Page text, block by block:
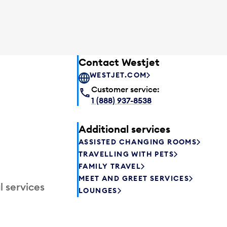
services
Contact Westjet
WESTJET.COM
Customer service:
1 (888) 937-8538
Additional services
ASSISTED CHANGING ROOMS
TRAVELLING WITH PETS
FAMILY TRAVEL
MEET AND GREET SERVICES
LOUNGES